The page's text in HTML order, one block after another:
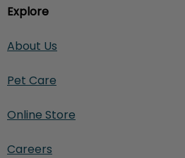
Explore
About Us
Pet Care
Online Store
Careers